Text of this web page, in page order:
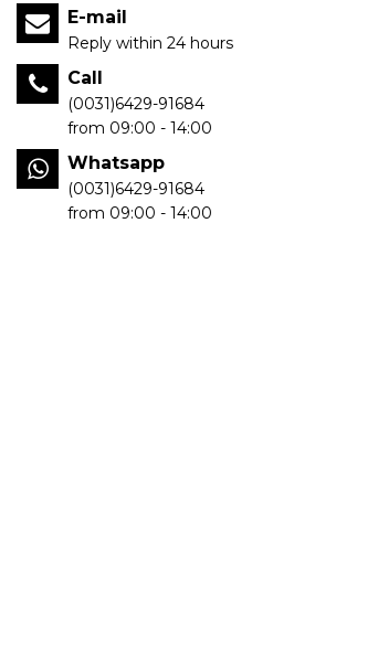
E-mail
Reply within 24 hours
Call
(0031)6429-91684
from 09:00 - 14:00
Whatsapp
(0031)6429-91684
from 09:00 - 14:00